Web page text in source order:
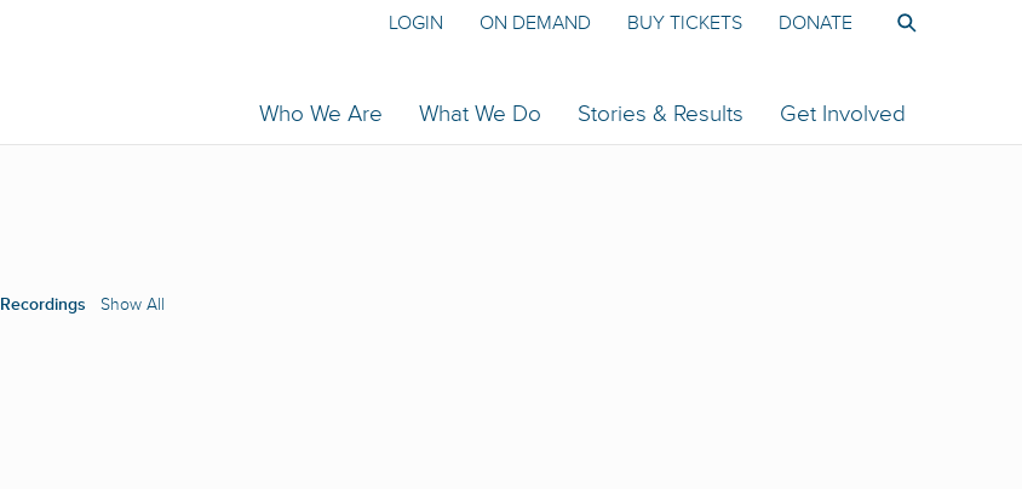
Who We Are What We Do Stories & Results Get Involved
LOGIN ON DEMAND BUY TICKETS DONATE
Recordings Show All